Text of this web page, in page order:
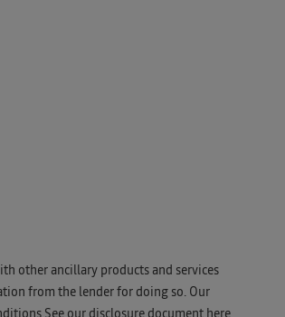
other ancillary products and services
from the lender for doing so. Our
See our disclosure document here